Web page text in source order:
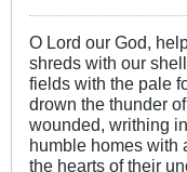
O Lord our God,
shreds with our
fields with the pale
drown the thunder
wounded, writhing
humble homes with
the hearts of their